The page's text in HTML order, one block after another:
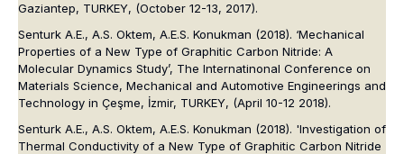
Gaziantep, TURKEY, (October 12-13, 2017).
Senturk A.E., A.S. Oktem, A.E.S. Konukman (2018). ‘Mechanical
Properties of a New Type of Graphitic Carbon Nitride: A
Molecular Dynamics Study’, The Internatinonal Conference on
Materials Science, Mechanical and Automotive Engineerings and
Technology in Çeşme, İzmir, TURKEY, (April 10-12 2018).
Senturk A.E., A.S. Oktem, A.E.S. Konukman (2018). 'Investigation of
Thermal Conductivity of a New Type of Graphitic Carbon Nitride